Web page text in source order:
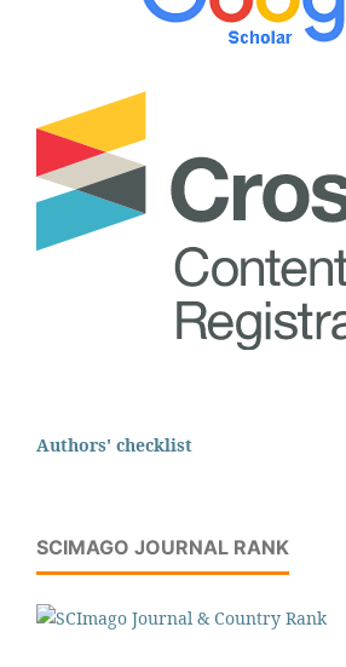
Authors' checklist
SCIMAGO JOURNAL RANK